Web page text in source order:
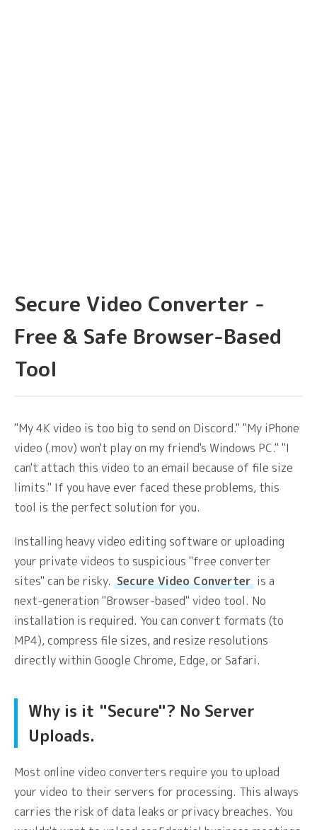
Secure Video Converter -
Free & Safe Browser-Based
Tool
"My 4K video is too big to send on Discord." "My iPhone
video (.mov) won't play on my friend's Windows PC." "I
can't attach this video to an email because of file size
limits." If you have ever faced these problems, this
tool is the perfect solution for you.
Installing heavy video editing software or uploading
your private videos to suspicious "free converter
sites" can be risky. Secure Video Converter is a
next-generation "Browser-based" video tool. No
installation is required. You can convert formats (to
MP4), compress file sizes, and resize resolutions
directly within Google Chrome, Edge, or Safari.
Why is it "Secure"? No Server
Uploads.
Most online video converters require you to upload
your video to their servers for processing. This always
carries the risk of data leaks or privacy breaches. You